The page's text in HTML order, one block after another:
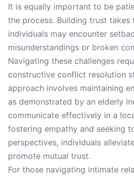
It is equally important to be
the process. Building trust takes
individuals may encounter
misunderstandings or broken
Navigating these challenges
constructive conflict resolution
approach involves maintaining
as demonstrated by an elderly
communicate effectively in a
fostering empathy and seeking
perspectives, individuals
promote mutual trust.
For those navigating intimate